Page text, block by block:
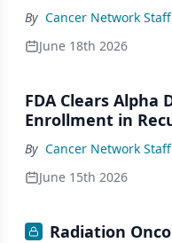
By Cancer Network Staff
June 18th 2026
FDA Clears Alpha
Enrollment in
By Cancer Network Staff
June 15th 2026
Radiation